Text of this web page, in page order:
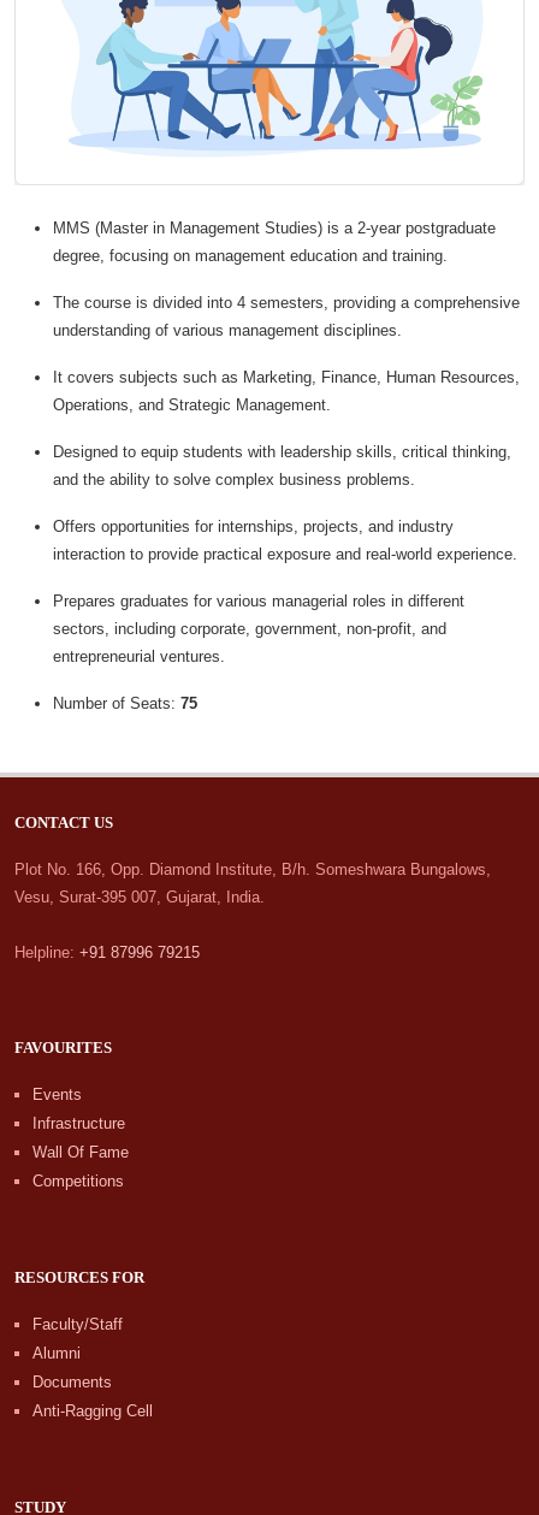
MMS (Master in Management Studies) is a 2-year postgraduate
degree, focusing on management education and training.
The course is divided into 4 semesters, providing a comprehensive
understanding of various management disciplines.
It covers subjects such as Marketing, Finance, Human Resources,
Operations, and Strategic Management.
Designed to equip students with leadership skills, critical thinking,
and the ability to solve complex business problems.
Offers opportunities for internships, projects, and industry
interaction to provide practical exposure and real-world experience.
Prepares graduates for various managerial roles in different
sectors, including corporate, government, non-profit, and
entrepreneurial ventures.
Number of Seats: 75
CONTACT US
Plot No. 166, Opp. Diamond Institute, B/h. Someshwara Bungalows,
Vesu, Surat-395 007, Gujarat, India.
Helpline: +91 87996 79215
FAVOURITES
Events
Infrastructure
Wall Of Fame
Competitions
RESOURCES FOR
Faculty/Staff
Alumni
Documents
Anti-Ragging Cell
STUDY